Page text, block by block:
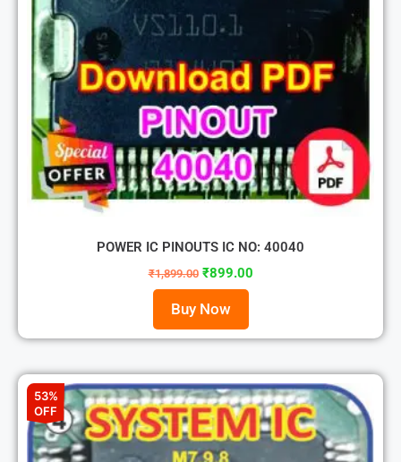
POWER IC PINOUTS IC NO: 40040
₹1,899.00 ₹899.00
Buy Now
53%
OFF